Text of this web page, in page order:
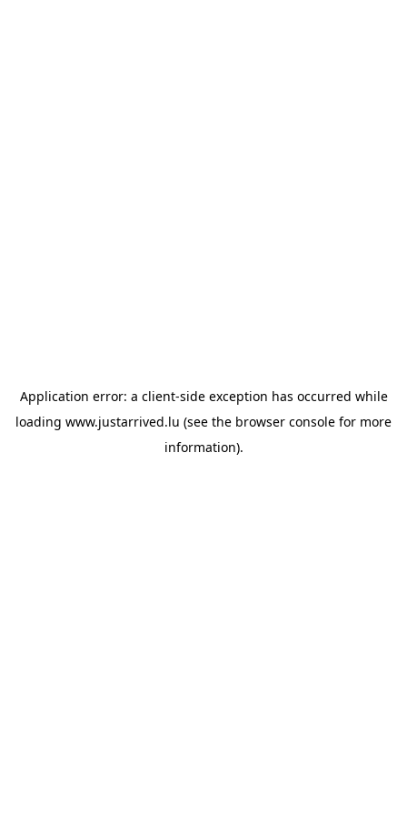
Application error: a client-side exception has occurred while
loading www.justarrived.lu (see the browser console for more
information).